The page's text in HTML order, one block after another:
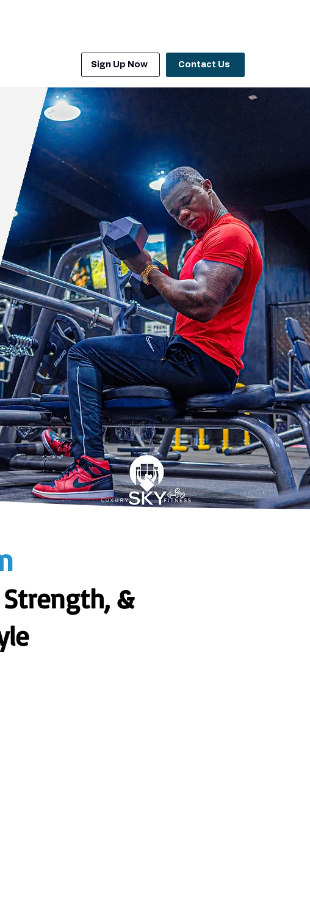
Sign Up Now Contact Us
&